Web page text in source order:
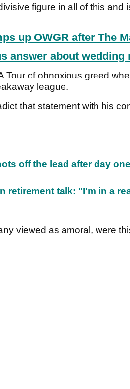
figure in all of this and
up OWGR after The
answer about wedding
Tour of obnoxious greed
league.
that statement with his
off the lead after day
retirement talk: "I'm in a
viewed as amoral, were